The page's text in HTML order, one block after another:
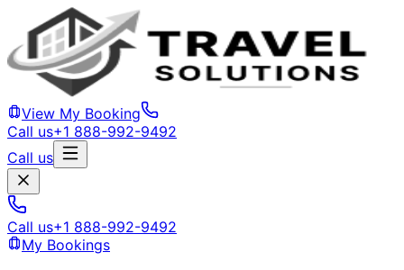
View My Booking
Call us+1 888-992-9492
Call us
Call us+1 888-992-9492
My Bookings